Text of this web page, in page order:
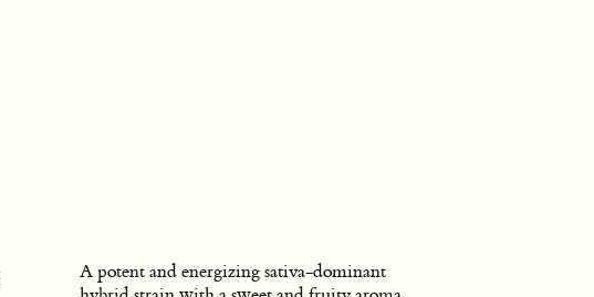
A potent and energizing sativa-dominant